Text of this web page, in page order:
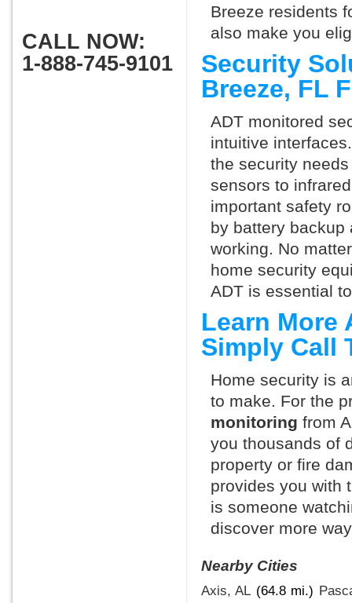
CALL NOW:
1-888-745-9101
Breeze residents
also make you
Security
Breeze, FL
ADT monitored
intuitive
the security
sensors to
important safety
by battery backup
working. No
home security
ADT is essential
Learn More
Simply Call
Home security is
to make. For the
monitoring from
you thousands of
property or fire
provides you with
is someone
discover more
Nearby Cities
Axis, AL (64.8 mi.)